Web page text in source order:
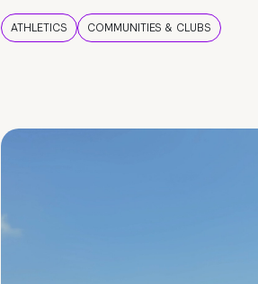
ATHLETICS COMMUNITIES & CLUBS